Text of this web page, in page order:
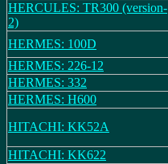
HERCULES: TR300 (version-
2)
HERMES: 100D
HERMES: 226-12
HERMES: 332
HERMES: H600
HITACHI: KK52A
HITACHI: KK622